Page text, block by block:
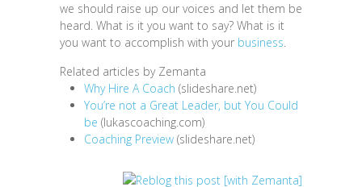
we should raise up our voices and let them be
heard. What is it you want to say? What is it
you want to accomplish with your business.
Related articles by Zemanta
Why Hire A Coach (slideshare.net)
You’re not a Great Leader, but You Could
be (lukascoaching.com)
Coaching Preview (slideshare.net)